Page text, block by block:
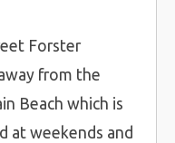
Forster
from the
Beach which is
at weekends and